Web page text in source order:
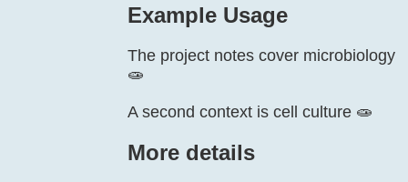
Example Usage
The project notes cover microbiology
🧫
A second context is cell culture 🧫
More details